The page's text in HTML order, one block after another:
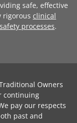
safe, effective
rigorous clinical
processes.
Owners
continuing
pay our respects
past and